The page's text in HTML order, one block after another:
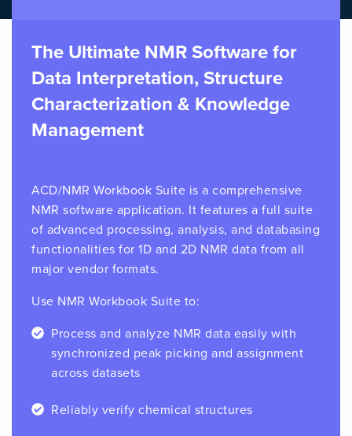
The Ultimate NMR Software for
Data Interpretation, Structure
Characterization & Knowledge
Management
ACD/NMR Workbook Suite is a comprehensive
NMR software application. It features a full suite
of advanced processing, analysis, and databasing
functionalities for 1D and 2D NMR data from all
major vendor formats.
Use NMR Workbook Suite to:
Process and analyze NMR data easily with
synchronized peak picking and assignment
across datasets
Reliably verify chemical structures